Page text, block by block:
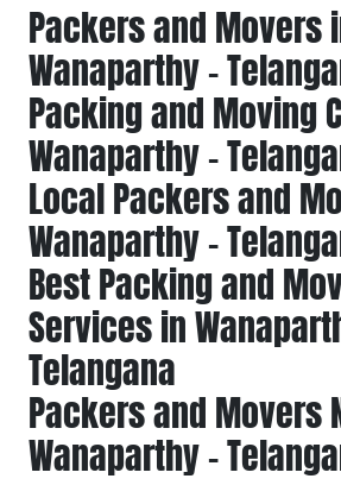
Packers and Movers
Wanaparthy -
Packing and Moving
Wanaparthy -
Local Packers and
Wanaparthy -
Best Packing and
Services in
Telangana
Packers and Movers
Wanaparthy -